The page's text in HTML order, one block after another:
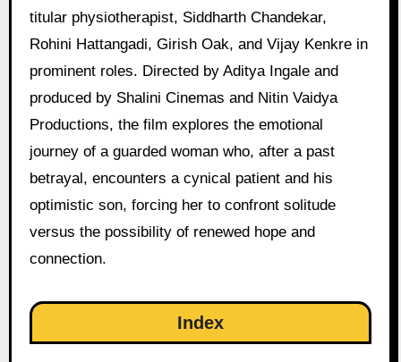
titular physiotherapist, Siddharth Chandekar,
Rohini Hattangadi, Girish Oak, and Vijay Kenkre in
prominent roles. Directed by Aditya Ingale and
produced by Shalini Cinemas and Nitin Vaidya
Productions, the film explores the emotional
journey of a guarded woman who, after a past
betrayal, encounters a cynical patient and his
optimistic son, forcing her to confront solitude
versus the possibility of renewed hope and
connection.
Index